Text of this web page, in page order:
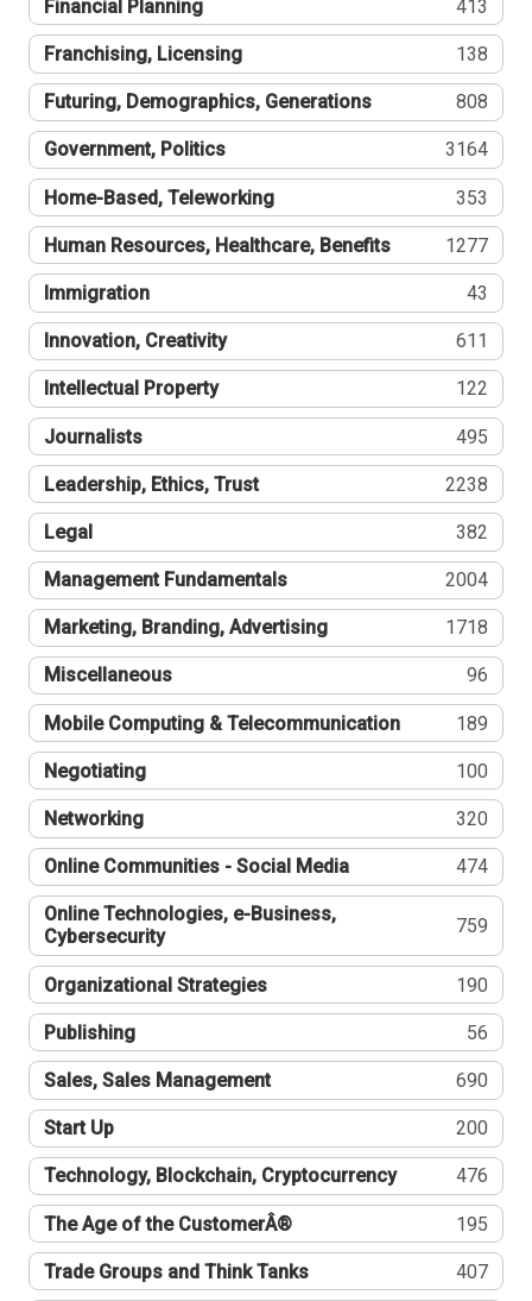
Financial Planning 413
Franchising, Licensing 138
Futuring, Demographics, Generations 808
Government, Politics 3164
Home-Based, Teleworking 353
Human Resources, Healthcare, Benefits 1277
Immigration 43
Innovation, Creativity 611
Intellectual Property 122
Journalists 495
Leadership, Ethics, Trust 2238
Legal 382
Management Fundamentals 2004
Marketing, Branding, Advertising 1718
Miscellaneous 96
Mobile Computing & Telecommunication 189
Negotiating 100
Networking 320
Online Communities - Social Media 474
Online Technologies, e-Business,
Cybersecurity
759
Organizational Strategies 190
Publishing 56
Sales, Sales Management 690
Start Up 200
Technology, Blockchain, Cryptocurrency 476
The Age of the CustomerÂ® 195
Trade Groups and Think Tanks 407